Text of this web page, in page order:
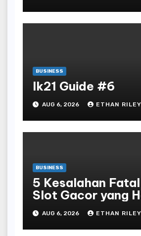
BUSINESS
lk21 Guide #6
AUG 6, 2026 ETHAN RILEY
BUSINESS
5 Kesalahan
Slot Gacor yang
Dihindari di
Bandar Slot
AUG 6, 2026 ETHAN RILEY